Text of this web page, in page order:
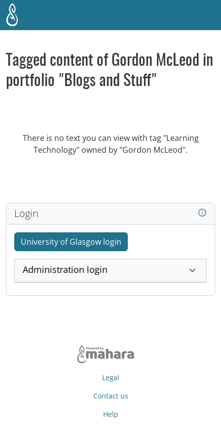
Skip to main content
Tagged content of Gordon McLeod in
portfolio "Blogs and Stuff"
There is no text you can view with tag "Learning
Technology" owned by "Gordon McLeod".
Login
University of Glasgow login
Administration login
Legal
Contact us
Help